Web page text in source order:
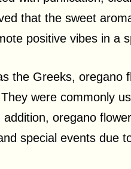
that the sweet
positive vibes in a
the Greeks, oregano
were commonly
oregano
special events due